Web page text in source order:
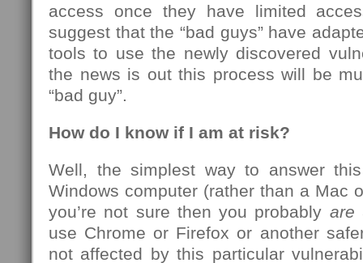
access once they have limited
suggest that the “bad guys” have
tools to use the newly discovered
the news is out this process will be
“bad guy”.
How do I know if I am at risk?
Well, the simplest way to answer
Windows computer (rather than a Mac
you’re not sure then you probably are
use Chrome or Firefox or another
not affected by this particular